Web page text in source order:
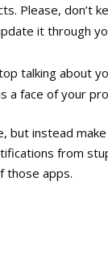
Please, don’t
it through
talking about
a face of your
but instead
from
those apps.